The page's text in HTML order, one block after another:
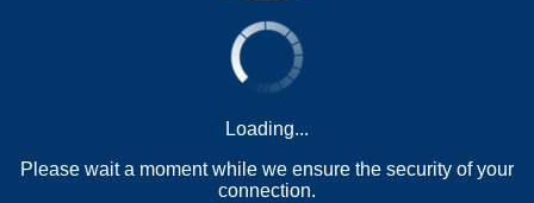
Loading...
Please wait a moment while we ensure the security of your
connection.